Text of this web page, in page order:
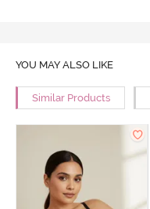
YOU MAY ALSO LIKE
Similar Products